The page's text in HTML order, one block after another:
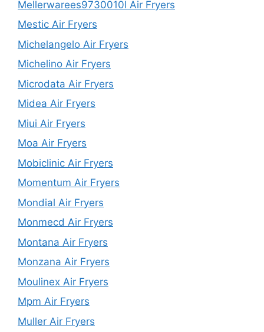
Mellerwarees9730010l Air Fryers
Mestic Air Fryers
Michelangelo Air Fryers
Michelino Air Fryers
Microdata Air Fryers
Midea Air Fryers
Miui Air Fryers
Moa Air Fryers
Mobiclinic Air Fryers
Momentum Air Fryers
Mondial Air Fryers
Monmecd Air Fryers
Montana Air Fryers
Monzana Air Fryers
Moulinex Air Fryers
Mpm Air Fryers
Muller Air Fryers